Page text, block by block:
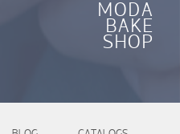
MODA
BAKE
SHOP